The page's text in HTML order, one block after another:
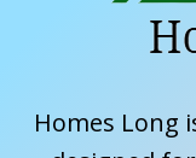
Homes Long